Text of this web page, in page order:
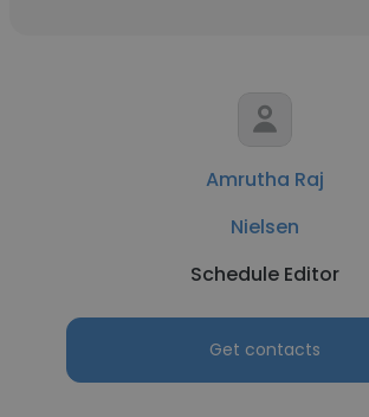
Amrutha Raj
Nielsen
Schedule Editor
Get contacts